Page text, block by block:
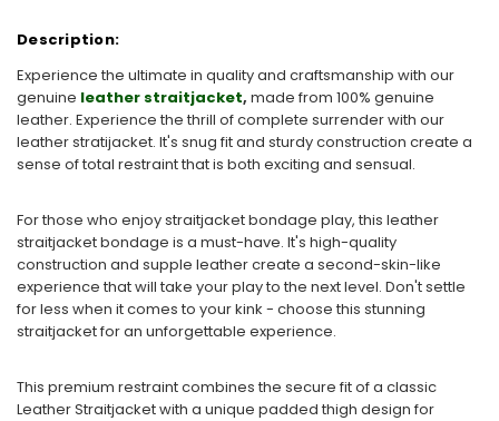
Description:
Experience the ultimate in quality and craftsmanship with our
genuine leather straitjacket, made from 100% genuine
leather. Experience the thrill of complete surrender with our
leather stratijacket. It's snug fit and sturdy construction create a
sense of total restraint that is both exciting and sensual.
For those who enjoy straitjacket bondage play, this leather
straitjacket bondage is a must-have. It's high-quality
construction and supple leather create a second-skin-like
experience that will take your play to the next level. Don't settle
for less when it comes to your kink - choose this stunning
straitjacket for an unforgettable experience.
This premium restraint combines the secure fit of a classic
Leather Straitjacket with a unique padded thigh design for